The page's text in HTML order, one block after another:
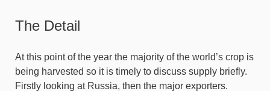
The Detail
At this point of the year the majority of the world’s crop is
being harvested so it is timely to discuss supply briefly.
Firstly looking at Russia, then the major exporters.